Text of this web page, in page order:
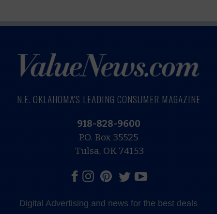
N.E. OKLAHOMA'S LEADING CONSUMER MAGAZINE
918-828-9600
P.O. Box 35525
Tulsa, OK 74153
Digital Advertising and news for the best deals